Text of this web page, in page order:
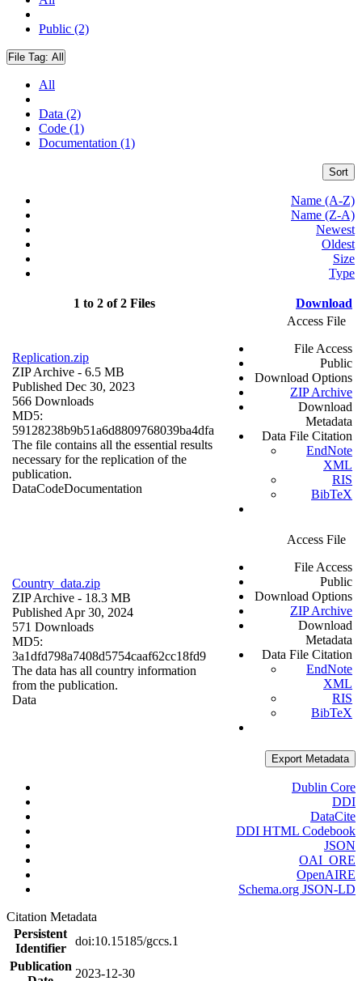
Public (2)
File Tag: All
All
Data (2)
Code (1)
Documentation (1)
Sort
Name (A-Z)
Name (Z-A)
Newest
Oldest
Size
Type
1 to 2 of 2 Files Download
Replication.zip
ZIP Archive - 6.5 MB
Published Dec 30, 2023
566 Downloads
MD5:
59128238b9b51a6d8809768039ba4dfa
The file contains all the essential results
necessary for the replication of the
publication.
DataCodeDocumentation
Access File
File Access
Public
Download Options
ZIP Archive
Download
Metadata
Data File Citation
EndNote
XML
RIS
BibTeX
Country_data.zip
ZIP Archive - 18.3 MB
Published Apr 30, 2024
571 Downloads
MD5:
3a1dfd798a7408d5754caaf62cc18fd9
The data has all country information
from the publication.
Data
Access File
File Access
Public
Download Options
ZIP Archive
Download
Metadata
Data File Citation
EndNote
XML
RIS
BibTeX
Export Metadata
Dublin Core
DDI
DataCite
DDI HTML Codebook
JSON
OAI_ORE
OpenAIRE
Schema.org JSON-LD
Citation Metadata
Persistent
Identifier
doi:10.15185/gccs.1
Publication
2023-12-30